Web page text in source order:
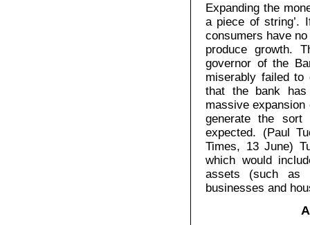
Expanding the
a piece of string’.
consumers have
produce growth.
governor of the
miserably failed to
that the bank
massive expansion
generate the
expected. (Paul
Times, 13 June)
which would
assets (such as
businesses and